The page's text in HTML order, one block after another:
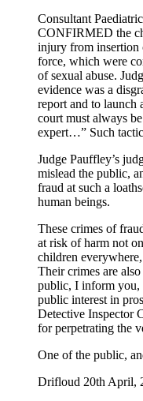
Consultant
CONFIRMED the
injury from insertion
force, which were
of sexual abuse.
evidence was a
report and to launch
court must always
expert…” Such
Judge Pauffley’s
mislead the public,
fraud at such a
human beings.
These crimes of
at risk of harm not
children
Their crimes are
public, I inform you,
public interest in
Detective Inspector
for perpetrating the
One of the public,
Drifloud 20th April,